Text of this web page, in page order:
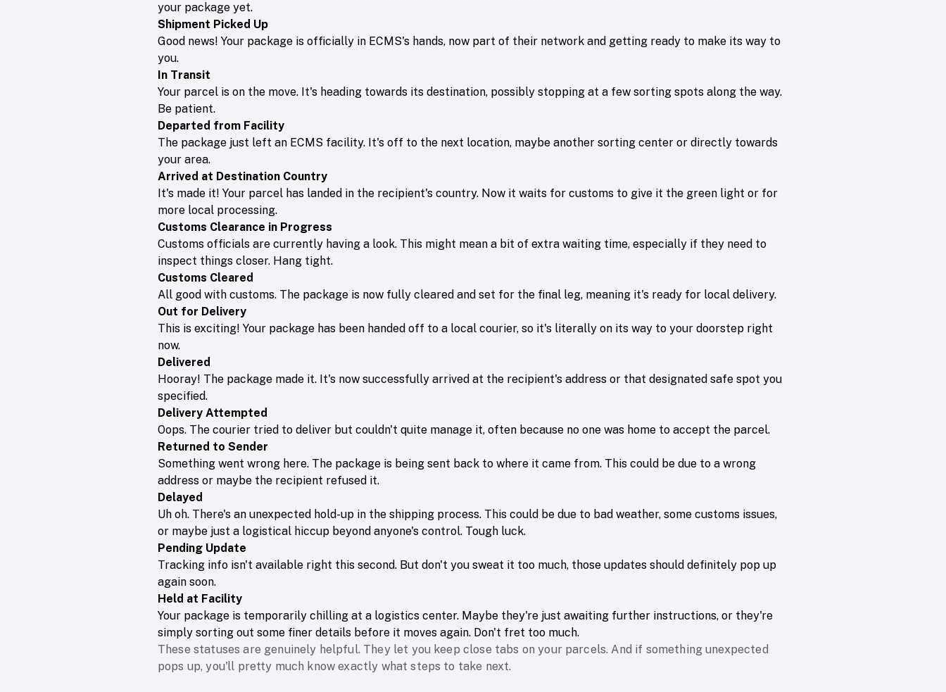
your package yet.
Shipment Picked Up
Good news! Your package is officially in ECMS's hands, now part of their network and getting ready to make its way to
you.
In Transit
Your parcel is on the move. It's heading towards its destination, possibly stopping at a few sorting spots along the way.
Be patient.
Departed from Facility
The package just left an ECMS facility. It's off to the next location, maybe another sorting center or directly towards
your area.
Arrived at Destination Country
It's made it! Your parcel has landed in the recipient's country. Now it waits for customs to give it the green light or for
more local processing.
Customs Clearance in Progress
Customs officials are currently having a look. This might mean a bit of extra waiting time, especially if they need to
inspect things closer. Hang tight.
Customs Cleared
All good with customs. The package is now fully cleared and set for the final leg, meaning it's ready for local delivery.
Out for Delivery
This is exciting! Your package has been handed off to a local courier, so it's literally on its way to your doorstep right
now.
Delivered
Hooray! The package made it. It's now successfully arrived at the recipient's address or that designated safe spot you
specified.
Delivery Attempted
Oops. The courier tried to deliver but couldn't quite manage it, often because no one was home to accept the parcel.
Returned to Sender
Something went wrong here. The package is being sent back to where it came from. This could be due to a wrong
address or maybe the recipient refused it.
Delayed
Uh oh. There's an unexpected hold-up in the shipping process. This could be due to bad weather, some customs issues,
or maybe just a logistical hiccup beyond anyone's control. Tough luck.
Pending Update
Tracking info isn't available right this second. But don't you sweat it too much, those updates should definitely pop up
again soon.
Held at Facility
Your package is temporarily chilling at a logistics center. Maybe they're just awaiting further instructions, or they're
simply sorting out some finer details before it moves again. Don't fret too much.
These statuses are genuinely helpful. They let you keep close tabs on your parcels. And if something unexpected
pops up, you'll pretty much know exactly what steps to take next.